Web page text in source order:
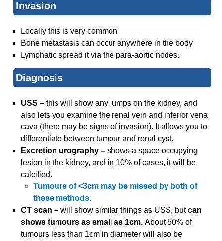
Invasion
Locally this is very common
Bone metastasis can occur anywhere in the body
Lymphatic spread it via the para-aortic nodes.
Diagnosis
USS –this will show any lumps on the kidney, and
also lets you examine the renal vein and inferior vena
cava (there may be signs of invasion). It allows you to
differentiate between tumour and renal cyst.
Excretion urography – shows a space occupying
lesion in the kidney, and in 10% of cases, it will be
calcified.
Tumours of <3cm may be missed by both of
these methods.
CT scan –will show similar things as USS, butcan
shows tumours as small as 1cm.About 50% of
tumours less than 1cm in diameter will also be